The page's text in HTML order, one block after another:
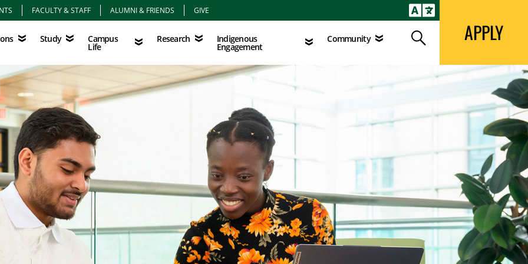
FACULTY & STAFF ALUMNI & FRIENDS GIVE
Study Campus
Life
Research Indigenous
Engagement
Community Search
Study Campus Life Research Indigenous Engagement Search APPLY
APPLY